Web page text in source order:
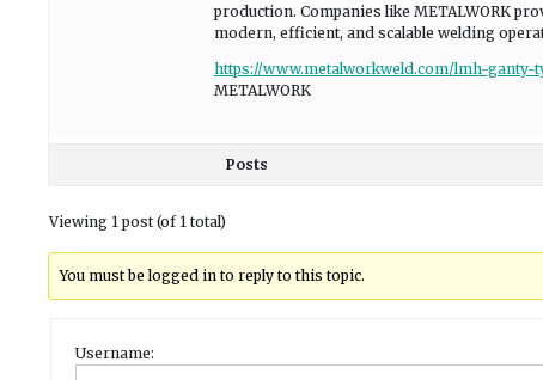
production. Companies like METALWORK
modern, efficient, and scalable welding
https://www.metalworkweld.com/lmh-
METALWORK
Posts
Viewing 1 post (of 1 total)
You must be logged in to reply to this topic.
Username: